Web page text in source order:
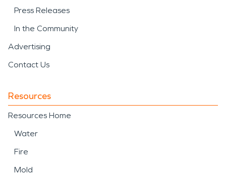
Press Releases
In the Community
Advertising
Contact Us
Resources
Resources Home
Water
Fire
Mold